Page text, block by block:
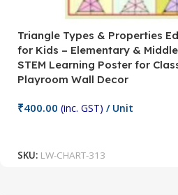
Triangle Types & Properties
for Kids – Elementary &
STEM Learning Poster for
Playroom Wall Decor
₹400.00 (inc. GST) / Unit
SKU: LW-CHART-313